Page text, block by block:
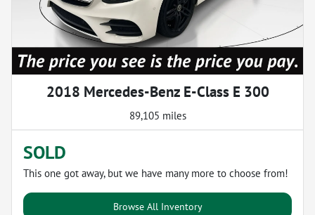
2018 Mercedes-Benz E-Class E 300
89,105 miles
SOLD
This one got away, but we have many more to choose from!
Browse All Inventory